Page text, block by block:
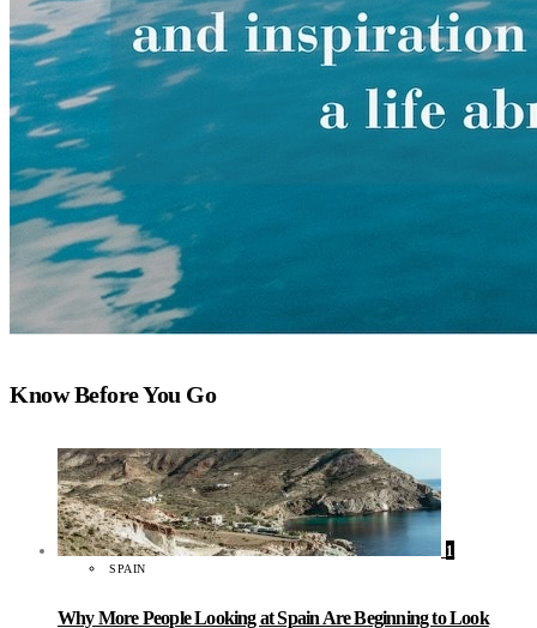
Know Before You Go
1
SPAIN
Why More People Looking at Spain Are Beginning to Look